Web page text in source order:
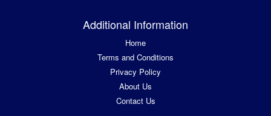
Additional Information
Home
Terms and Conditions
Privacy Policy
About Us
Contact Us